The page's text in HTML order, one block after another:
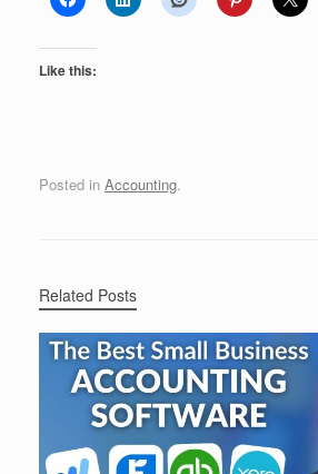
Like this:
Posted in Accounting.
Related Posts